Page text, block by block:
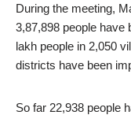
During the meeting,
3,87,898 people have
lakh people in 2,050
districts have been
So far 22,938 people